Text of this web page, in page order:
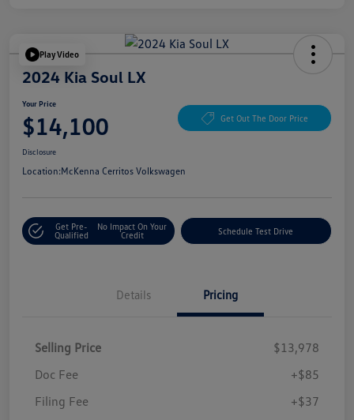
Play Video
2024 Kia Soul LX
Your Price
$14,100 Get Out The Door Price
Disclosure
Location:McKenna Cerritos Volkswagen
Get Pre-
Qualified
No Impact On Your
Credit
Schedule Test Drive
Details Pricing
Selling Price
$13,978
Doc Fee
+$85
Filing Fee
+$37